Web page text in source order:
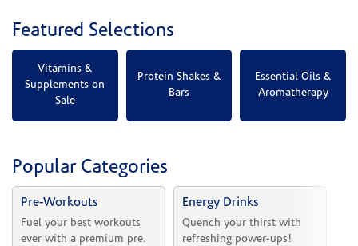
Featured Selections
Vitamins &
Supplements on
Sale
Protein Shakes &
Bars
Essential Oils &
Aromatherapy
Popular Categories
Pre-Workouts
Fuel your best workouts
ever with a premium pre.
Energy Drinks
Quench your thirst with
refreshing power-ups!